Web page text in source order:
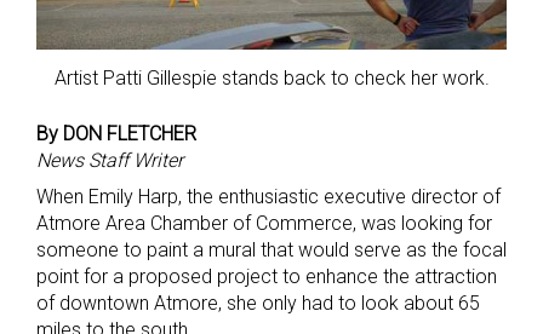
Artist Patti Gillespie stands back to check her work.
By DON FLETCHER
News Staff Writer
When Emily Harp, the enthusiastic executive director of
Atmore Area Chamber of Commerce, was looking for
someone to paint a mural that would serve as the focal
point for a proposed project to enhance the attraction
of downtown Atmore, she only had to look about 65